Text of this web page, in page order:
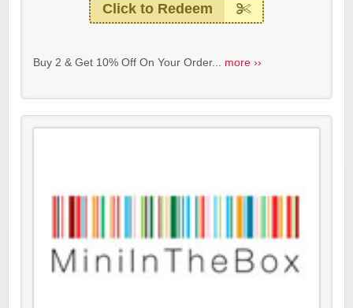
Click to Redeem
Buy 2 & Get 10% Off On Your Order... more ››